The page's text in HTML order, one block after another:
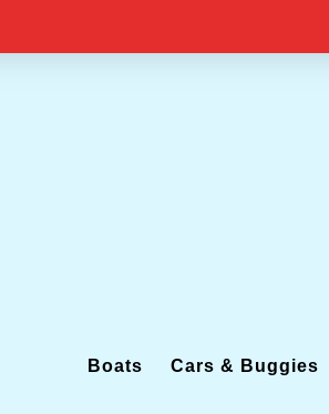
Boats Cars & Buggies